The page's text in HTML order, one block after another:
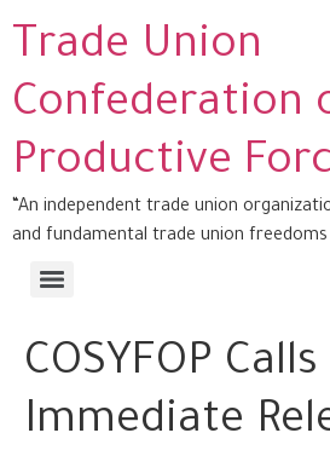
Trade Union
Confederation
Productive
“An independent trade union
and fundamental trade union freedoms
COSYFOP
Immediate